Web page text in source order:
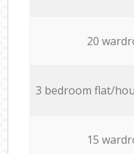
20
3 bedroom flat/
15